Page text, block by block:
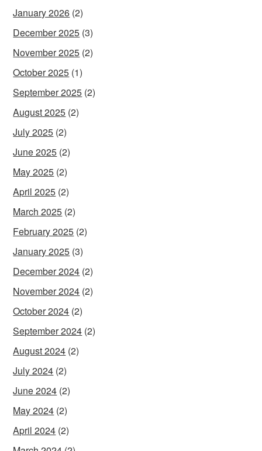
January 2026 (2)
December 2025 (3)
November 2025 (2)
October 2025 (1)
September 2025 (2)
August 2025 (2)
July 2025 (2)
June 2025 (2)
May 2025 (2)
April 2025 (2)
March 2025 (2)
February 2025 (2)
January 2025 (3)
December 2024 (2)
November 2024 (2)
October 2024 (2)
September 2024 (2)
August 2024 (2)
July 2024 (2)
June 2024 (2)
May 2024 (2)
April 2024 (2)